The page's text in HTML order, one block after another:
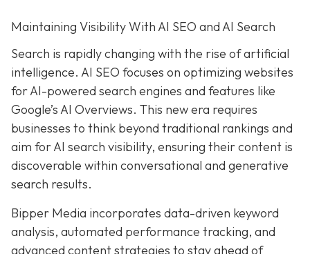
Maintaining Visibility With AI SEO and AI Search
Search is rapidly changing with the rise of artificial
intelligence. AI SEO focuses on optimizing websites
for AI-powered search engines and features like
Google’s AI Overviews. This new era requires
businesses to think beyond traditional rankings and
aim for AI search visibility, ensuring their content is
discoverable within conversational and generative
search results.
Bipper Media incorporates data-driven keyword
analysis, automated performance tracking, and
advanced content strategies to stay ahead of